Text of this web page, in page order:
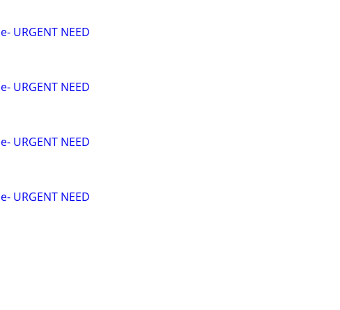
URGENT NEED
URGENT NEED
URGENT NEED
URGENT NEED